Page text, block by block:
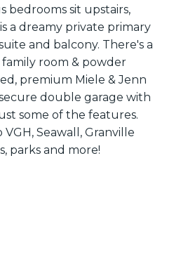
bedrooms sit upstairs,
a dreamy private primary
and balcony. There's a
room & powder
premium Miele & Jenn
double garage with
some of the features.
Seawall, Granville
parks and more!